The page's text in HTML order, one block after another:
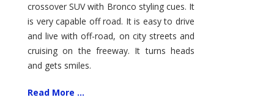
crossover SUV with Bronco styling cues. It
is very capable off road. It is easy to drive
and live with off-road, on city streets and
cruising on the freeway. It turns heads
and gets smiles.
Read More ...